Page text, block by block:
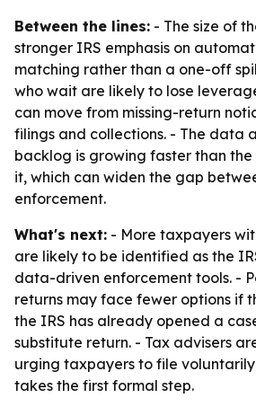
Between the lines: - The size of
stronger IRS emphasis on
matching rather than a one-off
who wait are likely to lose
can move from missing-return
filings and collections. - The data
backlog is growing faster than
it, which can widen the gap
enforcement.
What's next: - More taxpayers
are likely to be identified as the
data-driven enforcement tools. -
returns may face fewer options if
the IRS has already opened a
substitute return. - Tax advisers
urging taxpayers to file
takes the first formal step.